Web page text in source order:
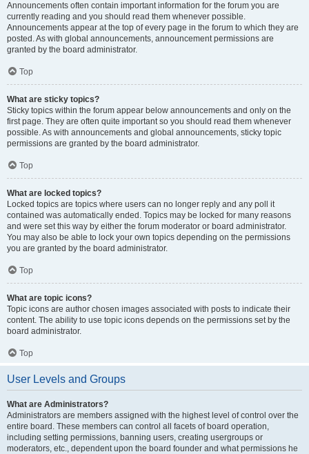
Announcements often contain important information for the forum you are
currently reading and you should read them whenever possible.
Announcements appear at the top of every page in the forum to which they are
posted. As with global announcements, announcement permissions are
granted by the board administrator.
Top
What are sticky topics?
Sticky topics within the forum appear below announcements and only on the
first page. They are often quite important so you should read them whenever
possible. As with announcements and global announcements, sticky topic
permissions are granted by the board administrator.
Top
What are locked topics?
Locked topics are topics where users can no longer reply and any poll it
contained was automatically ended. Topics may be locked for many reasons
and were set this way by either the forum moderator or board administrator.
You may also be able to lock your own topics depending on the permissions
you are granted by the board administrator.
Top
What are topic icons?
Topic icons are author chosen images associated with posts to indicate their
content. The ability to use topic icons depends on the permissions set by the
board administrator.
Top
User Levels and Groups
What are Administrators?
Administrators are members assigned with the highest level of control over the
entire board. These members can control all facets of board operation,
including setting permissions, banning users, creating usergroups or
moderators, etc., dependent upon the board founder and what permissions he